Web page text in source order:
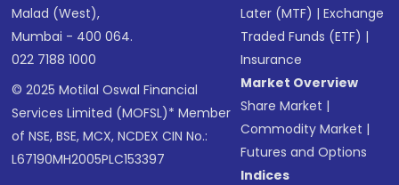
Malad (West),
Mumbai - 400 064.
022 7188 1000
© 2025 Motilal Oswal Financial
Services Limited (MOFSL)* Member
of NSE, BSE, MCX, NCDEX CIN No.:
L67190MH2005PLC153397
Later (MTF) |Exchange
Traded Funds (ETF) |
Insurance
Market Overview
Share Market |
Commodity Market |
Futures and Options
Indices